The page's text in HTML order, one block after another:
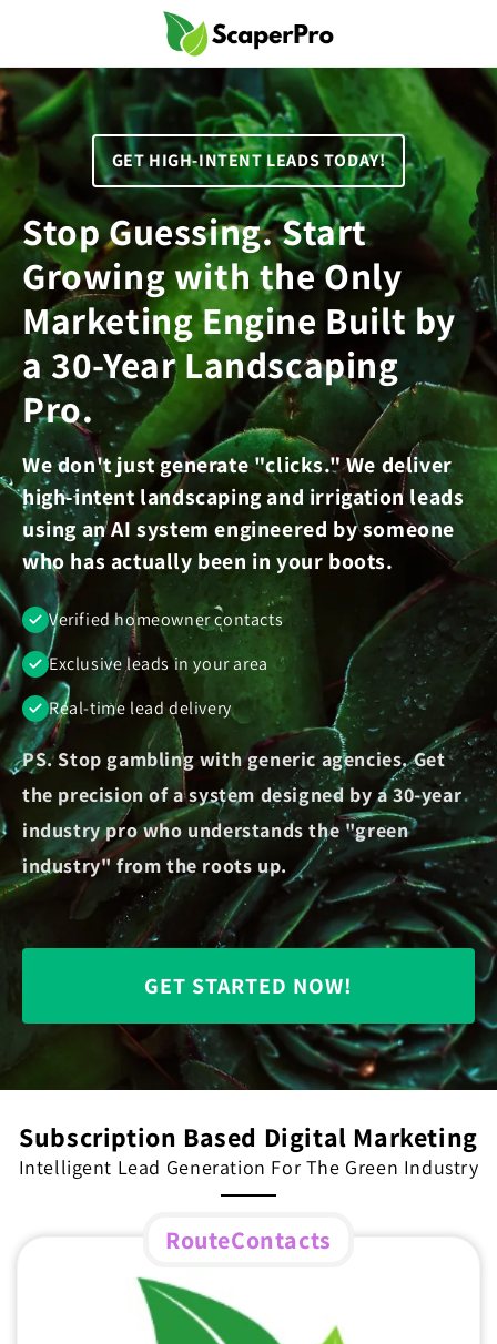
GET HIGH-INTENT LEADS TODAY!
Stop Guessing. Start
Growing with the Only
Marketing Engine Built by
a 30-Year Landscaping
Pro.
We don't just generate "clicks." We deliver
high-intent landscaping and irrigation leads
using an AI system engineered by someone
who has actually been in your boots.
Verified homeowner contacts
Exclusive leads in your area
Real-time lead delivery
PS. Stop gambling with generic agencies. Get
the precision of a system designed by a 30-year
industry pro who understands the "green
industry" from the roots up.
GET STARTED NOW!
Subscription Based Digital Marketing
Intelligent Lead Generation For The Green Industry
RouteContacts